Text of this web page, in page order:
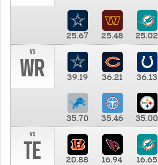
25.67 25.48 25.02
vs
WR 39.19 36.21 36.13
35.70 35.46 35.00
vs
TE 20.88 16.94 16.65